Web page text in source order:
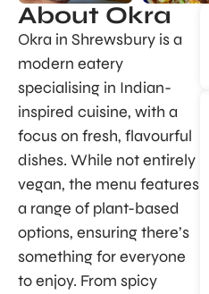
About Okra
Okra in Shrewsbury is a
modern eatery
specialising in Indian-
inspired cuisine, with a
focus on fresh, flavourful
dishes. While not entirely
vegan, the menu features
a range of plant-based
options, ensuring there’s
something for everyone
to enjoy. From spicy